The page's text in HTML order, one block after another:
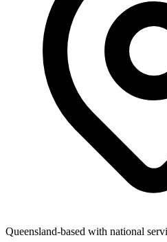
Queensland-based with national